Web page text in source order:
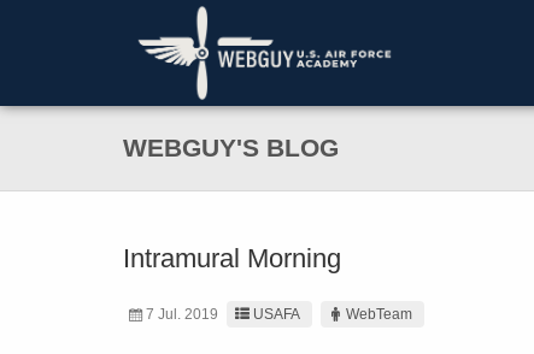
WEBGUY'S BLOG
Intramural Morning
7 Jul. 2019 USAFA WebTeam